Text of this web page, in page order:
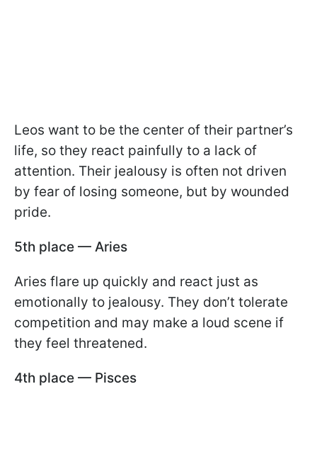
Leos want to be the center of their partner’s
life, so they react painfully to a lack of
attention. Their jealousy is often not driven
by fear of losing someone, but by wounded
pride.
5th place — Aries
Aries flare up quickly and react just as
emotionally to jealousy. They don’t tolerate
competition and may make a loud scene if
they feel threatened.
4th place — Pisces